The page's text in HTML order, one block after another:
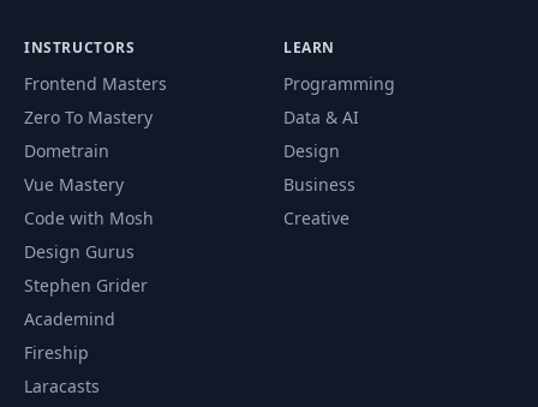
INSTRUCTORS
Frontend Masters
Zero To Mastery
Dometrain
Vue Mastery
Code with Mosh
Design Gurus
Stephen Grider
Academind
Fireship
Laracasts
LEARN
Programming
Data & AI
Design
Business
Creative